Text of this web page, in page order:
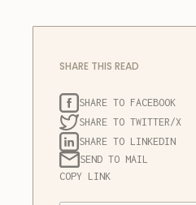
SHARE THIS READ
SHARE TO FACEBOOK
SHARE TO TWITTER/X
SHARE TO LINKEDIN
SEND TO MAIL
COPY LINK